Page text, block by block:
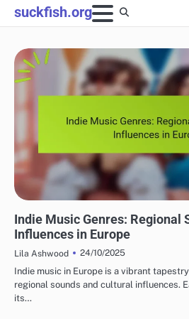
Skip
to
suckfish.org
Indie Music Genres: Regional
Influences in Europe
Lila Ashwood
24/10/2025
Indie music in Europe is a vibrant
regional sounds and cultural influences.
its…